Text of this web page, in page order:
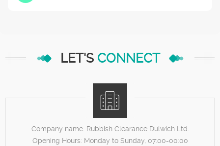
LET'S CONNECT
Company name: Rubbish Clearance Dulwich Ltd.
Opening Hours: Monday to Sunday, 07:00-00:00